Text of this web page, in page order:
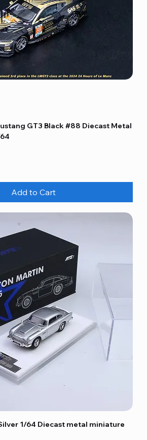
GT3 Black #88 Diecast Metal
Add to Cart
1/64 Diecast metal miniature